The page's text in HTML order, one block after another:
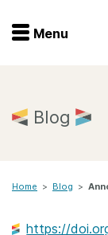
Menu
Home
Menu
Blog
Home > Blog >
https://